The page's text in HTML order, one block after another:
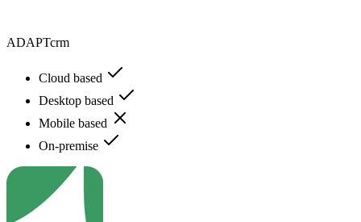
ADAPTcrm
Cloud based
Desktop based
Mobile based
On-premise